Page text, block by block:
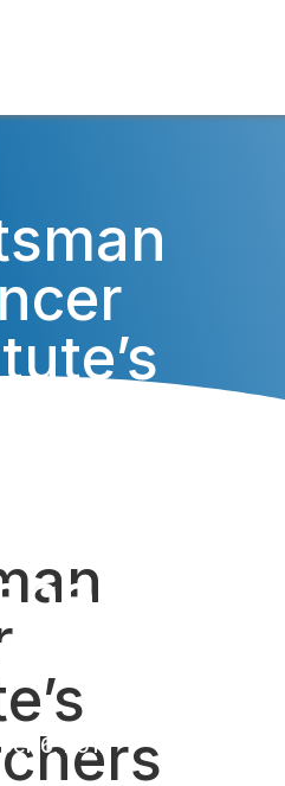
for
6, 2017